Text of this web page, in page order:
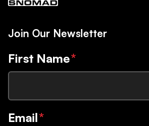
Join Our Newsletter
First Name*
Email*